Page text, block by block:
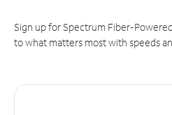
Sign up for Spectrum Fiber-
to what matters most with speeds